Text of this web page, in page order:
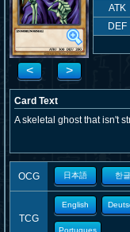
< >
ATK
DEF
Card Text
A skeletal ghost that isn't
OCG 日本語 한글
TCG
English
Portugues